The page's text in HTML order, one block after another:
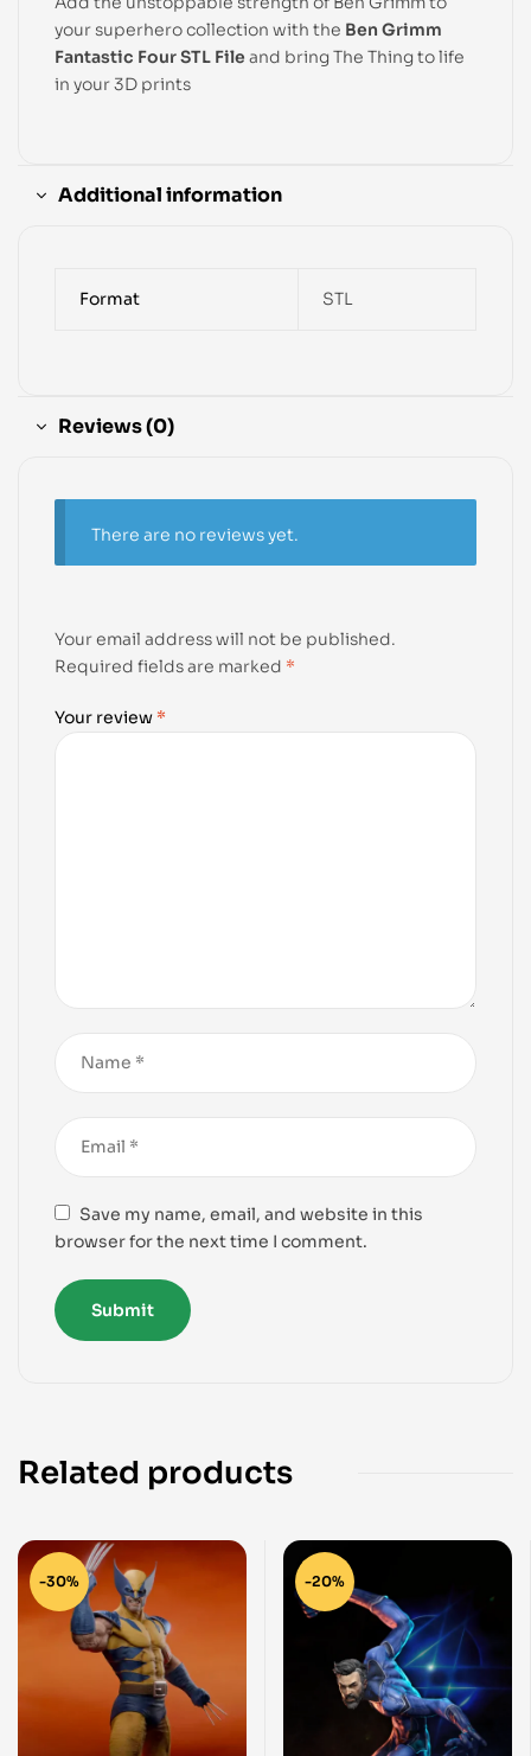
your superhero collection with the Ben Grimm
Fantastic Four STL File and bring The Thing to life
in your 3D prints
Additional information
Format STL
Reviews (0)
There are no reviews yet.
Your email address will not be published.
Required fields are marked *
Your review *
Save my name, email, and website in this
browser for the next time I comment.
Related products
-30% -20%